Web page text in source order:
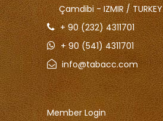
Çamdibi - IZMIR / TURKEY
+ 90 (232) 4311701
+ 90 (541) 4311701
info@tabacc.com
Member Login